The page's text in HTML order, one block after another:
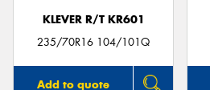
KLEVER R/T KR601
235/70R16 104/101Q
Add to quote